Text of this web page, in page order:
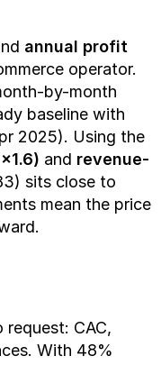
annual profit
operator.
by-month
baseline with
2025). Using the
and revenue-
sits close to
mean the price
CAC,
With 48%